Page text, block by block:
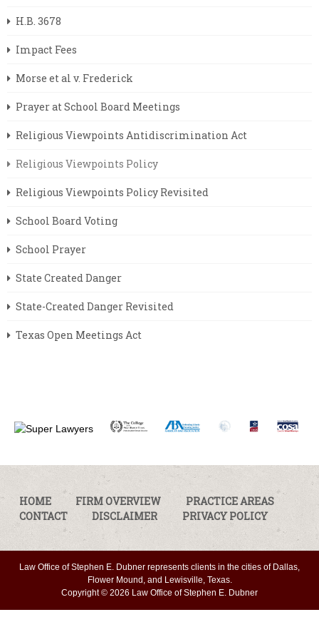
H.B. 3678
Impact Fees
Morse et al v. Frederick
Prayer at School Board Meetings
Religious Viewpoints Antidiscrimination Act
Religious Viewpoints Policy
Religious Viewpoints Policy Revisited
School Board Voting
School Prayer
State Created Danger
State-Created Danger Revisited
Texas Open Meetings Act
HOME FIRM OVERVIEW
PRACTICE AREAS
CONTACT
DISCLAIMER PRIVACY POLICY
Law Office of Stephen E. Dubner represents clients in the cities of Dallas,
Flower Mound, and Lewisville, Texas.
Copyright © 2026 Law Office of Stephen E. Dubner